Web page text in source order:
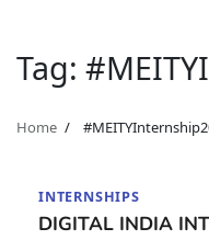
Tag:
Home
INTERNSHIPS
DIGITAL INDIA